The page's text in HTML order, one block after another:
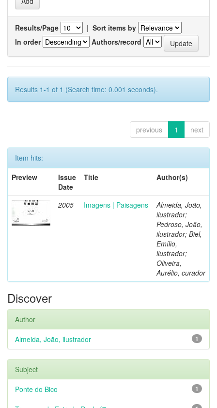
Results/Page | Sort items by
In order
Authors/record
Results 1-1 of 1 (Search time: 0.001 seconds).
previous 1 next
Item hits:
Preview
Issue
Date
Title Author(s)
2005 Imagens | Paisagens
Almeida, João,
ilustrador;
Pedroso, João,
ilustrador; Biel,
Emílio,
ilustrador;
Oliveira,
Aurélio, curador
Discover
Author
1
Almeida, João, ilustrador
Subject
1
Ponte do Bico